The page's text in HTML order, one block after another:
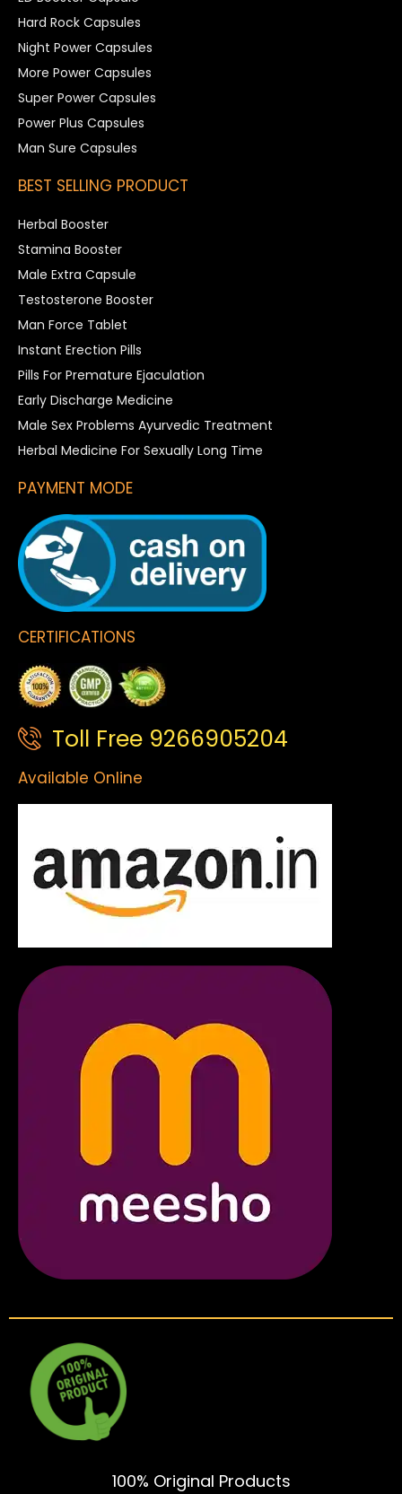
Hard Rock Capsules
Night Power Capsules
More Power Capsules
Super Power Capsules
Power Plus Capsules
Man Sure Capsules
BEST SELLING PRODUCT
Herbal Booster
Stamina Booster
Male Extra Capsule
Testosterone Booster
Man Force Tablet
Instant Erection Pills
Pills For Premature Ejaculation
Early Discharge Medicine
Male Sex Problems Ayurvedic Treatment
Herbal Medicine For Sexually Long Time
PAYMENT MODE
CERTIFICATIONS
Toll Free 9266905204
Available Online
100% Original Products